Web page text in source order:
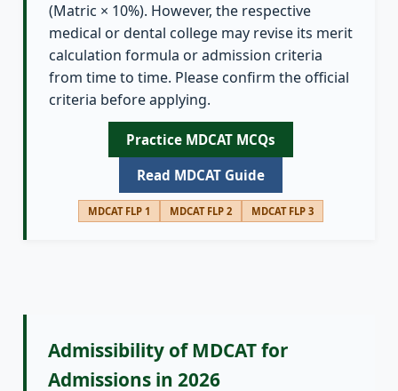
(Matric × 10%). However, the respective
medical or dental college may revise its merit
calculation formula or admission criteria
from time to time. Please confirm the official
criteria before applying.
Practice MDCAT MCQs
Read MDCAT Guide
MDCAT FLP 1 MDCAT FLP 2 MDCAT FLP 3
Admissibility of MDCAT for
Admissions in 2026